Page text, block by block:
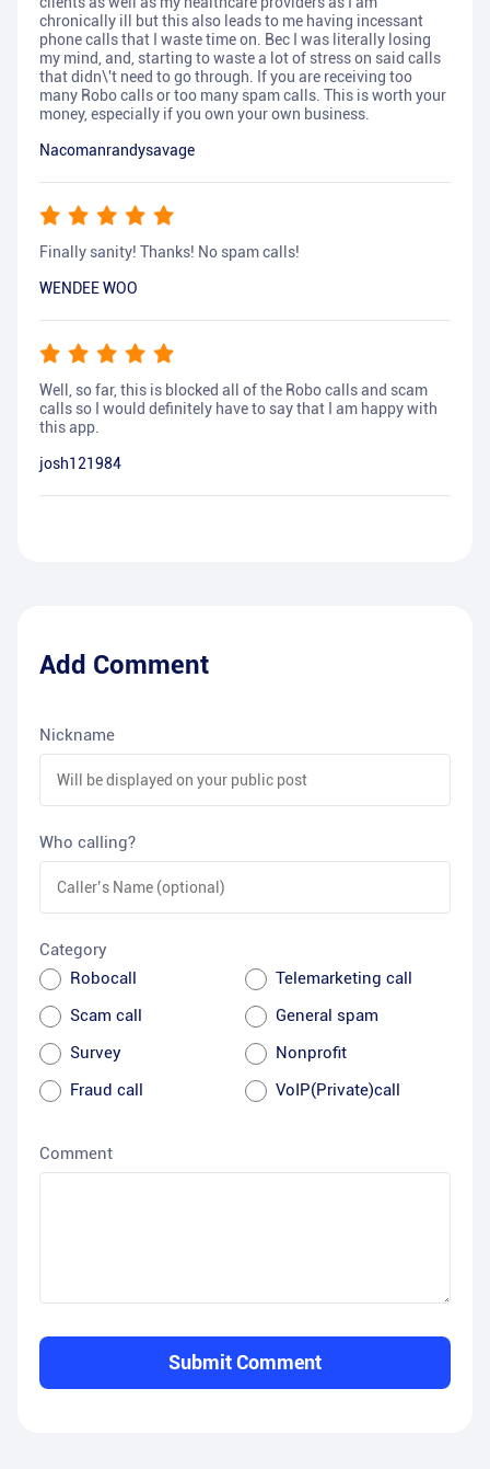
chronically ill but this also leads to me having incessant
phone calls that I waste time on. Bec I was literally losing
my mind, and, starting to waste a lot of stress on said calls
that didn\'t need to go through. If you are receiving too
many Robo calls or too many spam calls. This is worth your
money, especially if you own your own business.
Nacomanrandysavage
Finally sanity! Thanks! No spam calls!
WENDEE WOO
Well, so far, this is blocked all of the Robo calls and scam
calls so I would definitely have to say that I am happy with
this app.
josh121984
Add Comment
Nickname
Who calling?
Category
Robocall
Telemarketing call
Scam call
General spam
Survey
Nonprofit
Fraud call
VoIP(Private)call
Comment
Submit Comment